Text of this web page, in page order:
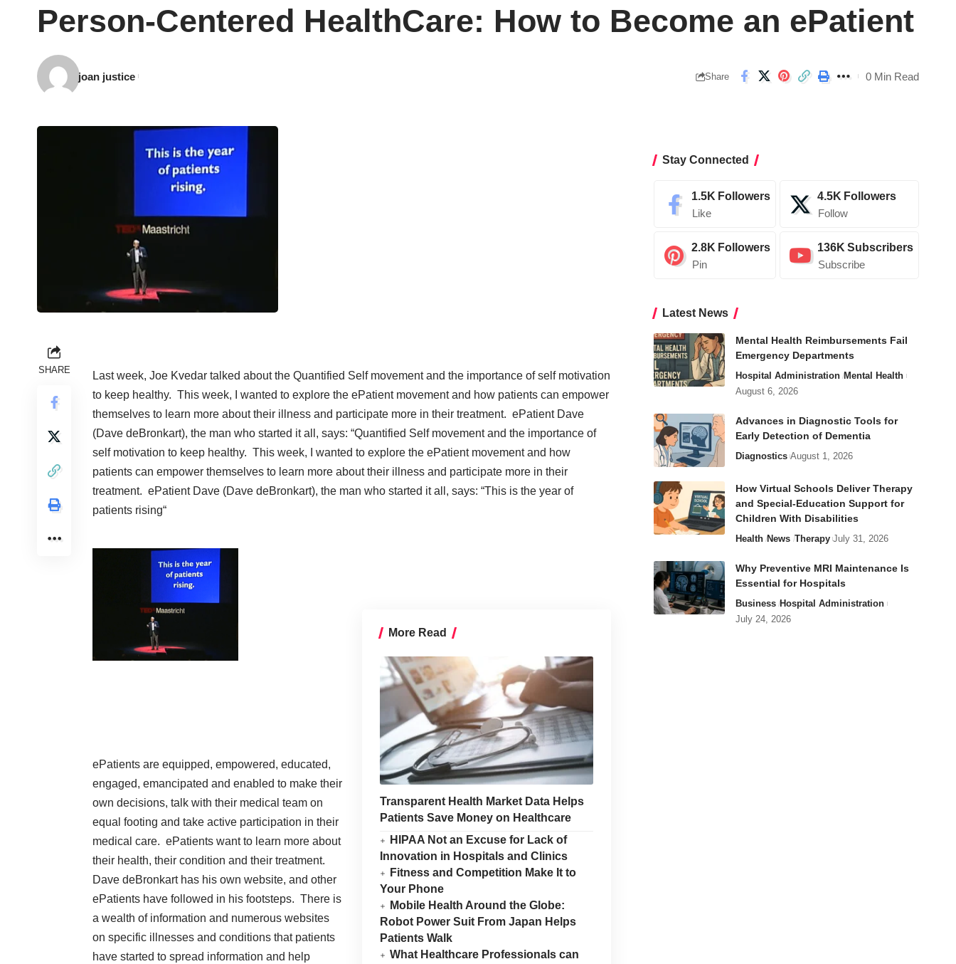
Person-Centered HealthCare: How to Become an ePatient
joan justice Share 0 Min Read
SHARE Last week, Joe Kvedar talked about the Quantified Self movementand the importance of self motivation
to keep healthy. This week, I wanted to explore the ePatient movement and how patients can empower
themselves to learn more about their illness and participate more in their treatment. ePatient Dave
(Dave deBronkart), the man who started it all, says: “Quantified Self movementand the importance of
self motivation to keep healthy. This week, I wanted to explore the ePatient movement and how
patients can empower themselves to learn more about their illness and participate more in their
treatment. ePatient Dave (Dave deBronkart), the man who started it all, says: “This is the year of
patients rising“
More Read
Transparent Health Market Data Helps
Patients Save Money on Healthcare
HIPAA Not an Excuse for Lack of
Innovation in Hospitals and Clinics
Fitness and Competition Make It to
Your Phone
Mobile Health Around the Globe:
Robot Power Suit From Japan Helps
Patients Walk
What Healthcare Professionals can
ePatients are equipped, empowered, educated,
engaged, emancipated and enabled to make their
own decisions, talk with their medical team on
equal footing and take active participation in their
medical care. ePatients want to learn more about
their health, their condition and their treatment.
Dave deBronkart has his own website, and other
ePatients have followed in his footsteps. There is
a wealth of information and numerous websites
on specific illnesses and conditions that patients
have started to spread information and help
Stay Connected
1.5K Followers
Like
4.5K Followers
Follow
2.8K Followers
Pin
136K Subscribers
Subscribe
Latest News
Mental Health Reimbursements Fail
Emergency Departments
Hospital Administration Mental Health
August 6, 2026
Advances in Diagnostic Tools for
Early Detection of Dementia
Diagnostics August 1, 2026
How Virtual Schools Deliver Therapy
and Special-Education Support for
Children With Disabilities
Health News Therapy July 31, 2026
Why Preventive MRI Maintenance Is
Essential for Hospitals
Business Hospital Administration
July 24, 2026